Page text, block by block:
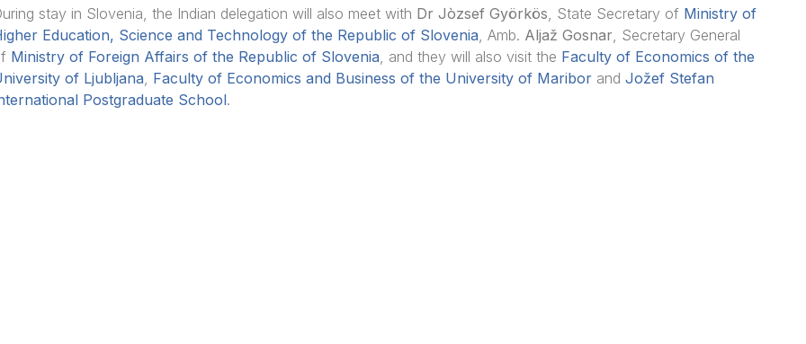
stay in Slovenia, the Indian delegation will also meet with Dr Jòzsef Györkös , State Secretary of Ministry of
Education, Science and Technology of the Republic of Slovenia , Amb. Aljaž Gosnar , Secretary General
Ministry of Foreign Affairs of the Republic of Slovenia , and they will also visit the Faculty of Economics of the
of Ljubljana Faculty of Economics and Business of the University of Maribor and Jožef Stefan
Postgraduate School.